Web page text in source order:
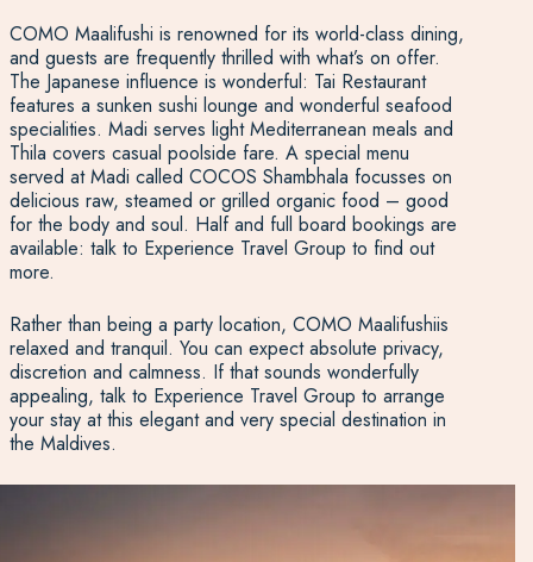
COMO Maalifushi is renowned for its world-class dining,
and guests are frequently thrilled with what’s on offer.
The Japanese influence is wonderful: Tai Restaurant
features a sunken sushi lounge and wonderful seafood
specialities. Madi serves light Mediterranean meals and
Thila covers casual poolside fare. A special menu
served at Madi called COCOS Shambhala focusses on
delicious raw, steamed or grilled organic food – good
for the body and soul. Half and full board bookings are
available: talk to Experience Travel Group to find out
more.
Rather than being a party location, COMO Maalifushiis
relaxed and tranquil. You can expect absolute privacy,
discretion and calmness. If that sounds wonderfully
appealing, talk to Experience Travel Group to arrange
your stay at this elegant and very special destination in
the Maldives.